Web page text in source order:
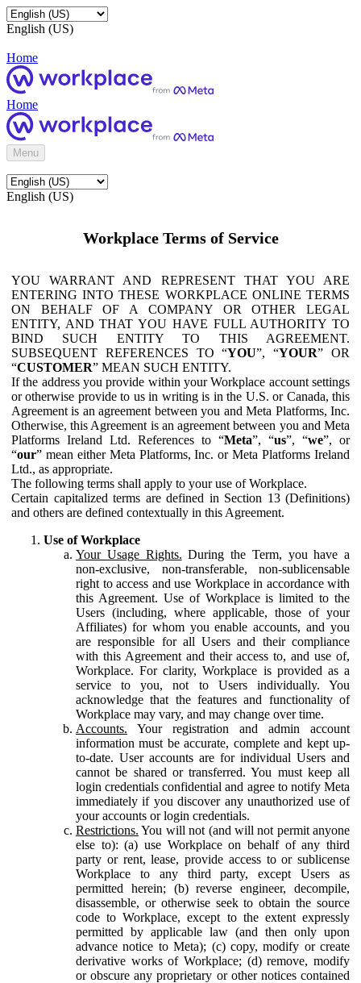
English (US)
Home
Home
Menu
English (US)
Workplace Terms of Service
YOU WARRANT AND REPRESENT THAT YOU ARE
ENTERING INTO THESE WORKPLACE ONLINE TERMS
ON BEHALF OF A COMPANY OR OTHER LEGAL
ENTITY, AND THAT YOU HAVE FULL AUTHORITY TO
BIND SUCH ENTITY TO THIS AGREEMENT.
SUBSEQUENT REFERENCES TO “YOU”, “YOUR” OR
“CUSTOMER” MEAN SUCH ENTITY.
If the address you provide within your Workplace account settings
or otherwise provide to us in writing is in the U.S. or Canada, this
Agreement is an agreement between you and Meta Platforms, Inc.
Otherwise, this Agreement is an agreement between you and Meta
Platforms Ireland Ltd. References to “Meta”, “us”, “we”, or
“our” mean either Meta Platforms, Inc. or Meta Platforms Ireland
Ltd., as appropriate.
The following terms shall apply to your use of Workplace.
Certain capitalized terms are defined in Section 13 (Definitions)
and others are defined contextually in this Agreement.
Use of Workplace
Your Usage Rights. During the Term, you have a
non-exclusive, non-transferable, non-sublicensable
right to access and use Workplace in accordance with
this Agreement. Use of Workplace is limited to the
Users (including, where applicable, those of your
Affiliates) for whom you enable accounts, and you
are responsible for all Users and their compliance
with this Agreement and their access to, and use of,
Workplace. For clarity, Workplace is provided as a
service to you, not to Users individually. You
acknowledge that the features and functionality of
Workplace may vary, and may change over time.
Accounts. Your registration and admin account
information must be accurate, complete and kept up-
to-date. User accounts are for individual Users and
cannot be shared or transferred. You must keep all
login credentials confidential and agree to notify Meta
immediately if you discover any unauthorized use of
your accounts or login credentials.
Restrictions. You will not (and will not permit anyone
else to): (a) use Workplace on behalf of any third
party or rent, lease, provide access to or sublicense
Workplace to any third party, except Users as
permitted herein; (b) reverse engineer, decompile,
disassemble, or otherwise seek to obtain the source
code to Workplace, except to the extent expressly
permitted by applicable law (and then only upon
advance notice to Meta); (c) copy, modify or create
derivative works of Workplace; (d) remove, modify
or obscure any proprietary or other notices contained